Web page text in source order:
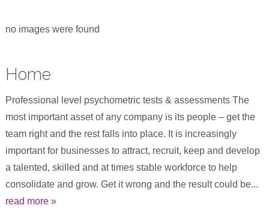
no images were found
Home
Professional level psychometric tests & assessments The
most important asset of any company is its people – get the
team right and the rest falls into place. It is increasingly
important for businesses to attract, recruit, keep and develop
a talented, skilled and at times stable workforce to help
consolidate and grow. Get it wrong and the result could be...
read more »